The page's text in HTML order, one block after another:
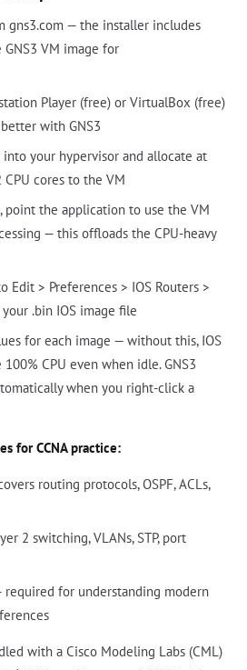
gns3.com — the installer includes
VM image for
Player (free) or VirtualBox (free)
with GNS3
into your hypervisor and allocate at
CPU cores to the VM
point the application to use the VM
— this offloads the CPU-heavy
Edit > Preferences > IOS Routers >
.bin IOS image file
for each image — without this, IOS
CPU even when idle. GNS3
when you right-click a
for CCNA practice:
routing protocols, OSPF, ACLs,
2 switching, VLANs, STP, port
required for understanding modern
with a Cisco Modeling Labs (CML)